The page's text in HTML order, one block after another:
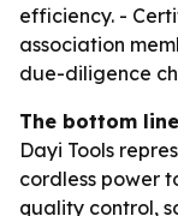
efficiency. -
association
due-diligence
The bottom
Dayi Tools
cordless power
quality control,